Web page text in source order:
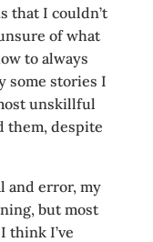
that I couldn’t
of what
to always
some stories I
unskillful
them, despite
and error, my
but most
think I’ve